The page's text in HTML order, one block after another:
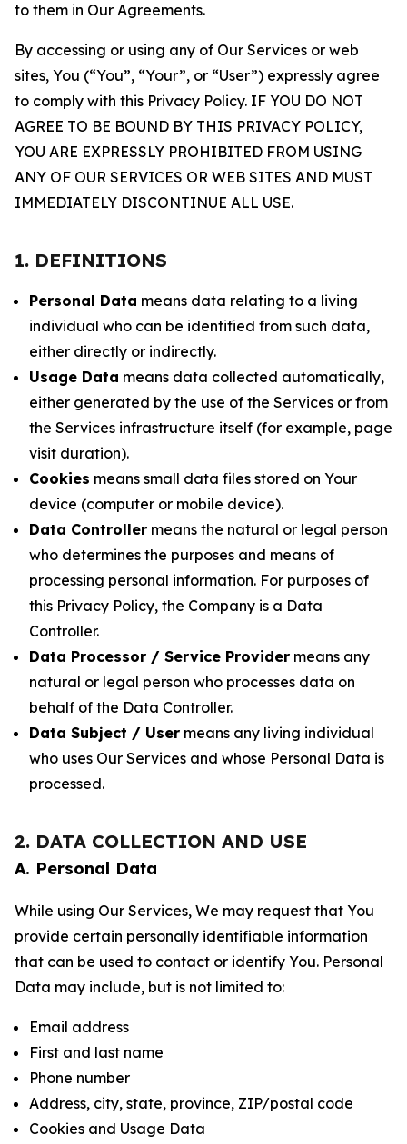
to them in Our Agreements.
By accessing or using any of Our Services or web
sites, You (“You”, “Your”, or “User”) expressly agree
to comply with this Privacy Policy. IF YOU DO NOT
AGREE TO BE BOUND BY THIS PRIVACY POLICY,
YOU ARE EXPRESSLY PROHIBITED FROM USING
ANY OF OUR SERVICES OR WEB SITES AND MUST
IMMEDIATELY DISCONTINUE ALL USE.
1. DEFINITIONS
Personal Data means data relating to a living
individual who can be identified from such data,
either directly or indirectly.
Usage Data means data collected automatically,
either generated by the use of the Services or from
the Services infrastructure itself (for example, page
visit duration).
Cookies means small data files stored on Your
device (computer or mobile device).
Data Controller means the natural or legal person
who determines the purposes and means of
processing personal information. For purposes of
this Privacy Policy, the Company is a Data
Controller.
Data Processor / Service Provider means any
natural or legal person who processes data on
behalf of the Data Controller.
Data Subject / User means any living individual
who uses Our Services and whose Personal Data is
processed.
2. DATA COLLECTION AND USE
A. Personal Data
While using Our Services, We may request that You
provide certain personally identifiable information
that can be used to contact or identify You. Personal
Data may include, but is not limited to:
Email address
First and last name
Phone number
Address, city, state, province, ZIP/postal code
Cookies and Usage Data